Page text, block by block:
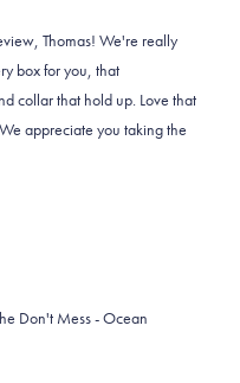
Thomas! We're really
box for you, that
collar that hold up. Love that
appreciate you taking the
Don't Mess - Ocean